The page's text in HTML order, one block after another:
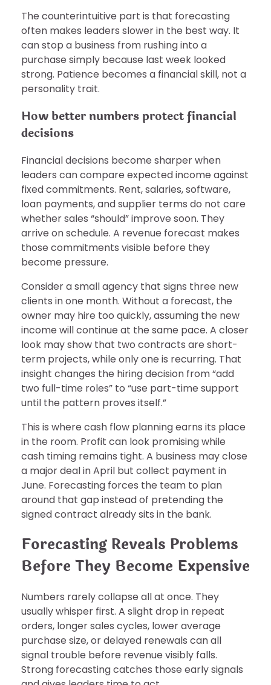
The counterintuitive part is that forecasting
often makes leaders slower in the best way. It
can stop a business from rushing into a
purchase simply because last week looked
strong. Patience becomes a financial skill, not a
personality trait.
How better numbers protect financial
decisions
Financial decisions become sharper when
leaders can compare expected income against
fixed commitments. Rent, salaries, software,
loan payments, and supplier terms do not care
whether sales “should” improve soon. They
arrive on schedule. A revenue forecast makes
those commitments visible before they
become pressure.
Consider a small agency that signs three new
clients in one month. Without a forecast, the
owner may hire too quickly, assuming the new
income will continue at the same pace. A closer
look may show that two contracts are short-
term projects, while only one is recurring. That
insight changes the hiring decision from “add
two full-time roles” to “use part-time support
until the pattern proves itself.”
This is where cash flow planning earns its place
in the room. Profit can look promising while
cash timing remains tight. A business may close
a major deal in April but collect payment in
June. Forecasting forces the team to plan
around that gap instead of pretending the
signed contract already sits in the bank.
Forecasting Reveals Problems
Before They Become Expensive
Numbers rarely collapse all at once. They
usually whisper first. A slight drop in repeat
orders, longer sales cycles, lower average
purchase size, or delayed renewals can all
signal trouble before revenue visibly falls.
Strong forecasting catches those early signals